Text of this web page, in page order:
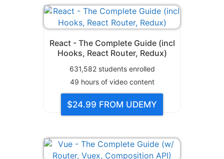
React - The Complete Guide (incl
Hooks, React Router, Redux)
631,582students enrolled
49 hours of video content
$24.99 FROM UDEMY